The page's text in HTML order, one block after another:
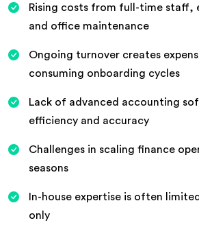
Rising costs from full-time staff,
and office maintenance
Ongoing turnover creates
consuming onboarding cycles
Lack of advanced accounting
efficiency and accuracy
Challenges in scaling finance
seasons
In-house expertise is often
only